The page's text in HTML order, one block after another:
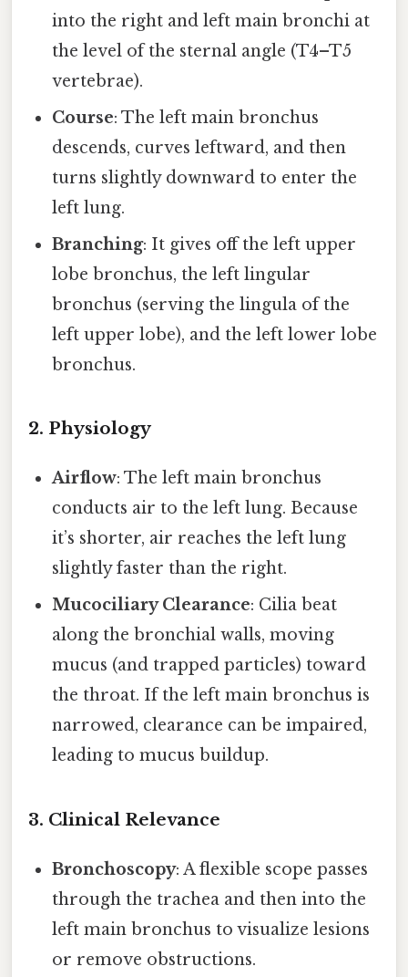
into the right and left main bronchi at
the level of the sternal angle (T4–T5
vertebrae).
Course: The left main bronchus
descends, curves leftward, and then
turns slightly downward to enter the
left lung.
Branching: It gives off the left upper
lobe bronchus, the left lingular
bronchus (serving the lingula of the
left upper lobe), and the left lower lobe
bronchus.
2. Physiology
Airflow: The left main bronchus
conducts air to the left lung. Because
it’s shorter, air reaches the left lung
slightly faster than the right.
Mucociliary Clearance: Cilia beat
along the bronchial walls, moving
mucus (and trapped particles) toward
the throat. If the left main bronchus is
narrowed, clearance can be impaired,
leading to mucus buildup.
3. Clinical Relevance
Bronchoscopy: A flexible scope passes
through the trachea and then into the
left main bronchus to visualize lesions
or remove obstructions.